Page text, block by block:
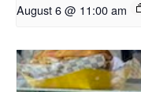
August 6 @ 11:00 am